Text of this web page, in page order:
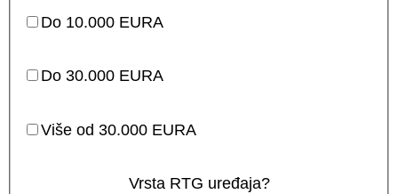
Do 10.000 EURA
Do 30.000 EURA
Više od 30.000 EURA
Vrsta RTG uređaja?